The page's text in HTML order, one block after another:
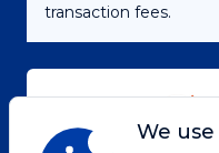
transaction fees.
We